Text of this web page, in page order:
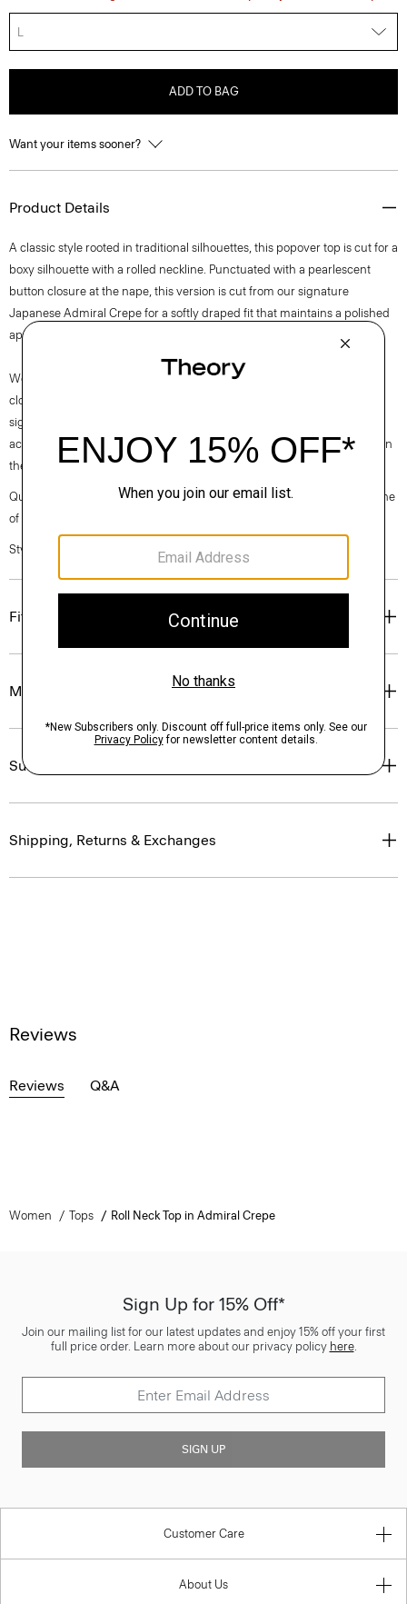
L
ADD TO BAG
Want your items sooner?
Product Details
A classic style rooted in traditional silhouettes, this popover top is cut for a
boxy silhouette with a rolled neckline. Punctuated with a pearlescent
button closure at the nape, this version is cut from our signature
Japanese Admiral Crepe for a softly draped fit that maintains a polished
appearance.
We are committed to positively impacting the people who wear our
clothes, our industry, and our planet, beginning with our fabrics. Our
signature Admiral Crepe is woven with triacetate, a fabric made from
acetic acid and wood pulp sourced from sustainably managed forests in
the Southeastern United States.
Questions on fit, sizing, or styling? Click the chat icon to connect with one
of our Personal Stylists.
Style #: N0709514
Fit
Materials & Care
Sustainability & Traceability
Shipping, Returns & Exchanges
Reviews
Reviews Q&A
Women Tops Roll Neck Top in Admiral Crepe
Sign Up for 15% Off*
Join our mailing list for our latest updates and enjoy 15% off your first
full price order. Learn more about our privacy policy here.
SIGN UP
Customer Care
About Us